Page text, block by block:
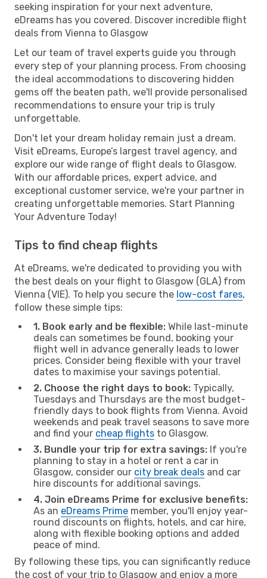
seeking inspiration for your next adventure,
eDreams has you covered. Discover incredible flight
deals from Vienna to Glasgow
Let our team of travel experts guide you through
every step of your planning process. From choosing
the ideal accommodations to discovering hidden
gems off the beaten path, we'll provide personalised
recommendations to ensure your trip is truly
unforgettable.
Don't let your dream holiday remain just a dream.
Visit eDreams, Europe’s largest travel agency, and
explore our wide range of flight deals to Glasgow.
With our affordable prices, expert advice, and
exceptional customer service, we're your partner in
creating unforgettable memories. Start Planning
Your Adventure Today!
Tips to find cheap flights
At eDreams, we're dedicated to providing you with
the best deals on your flight to Glasgow (GLA) from
Vienna (VIE). To help you secure the low-cost fares,
follow these simple tips:
1. Book early and be flexible: While last-minute
deals can sometimes be found, booking your
flight well in advance generally leads to lower
prices. Consider being flexible with your travel
dates to maximise your savings potential.
2. Choose the right days to book: Typically,
Tuesdays and Thursdays are the most budget-
friendly days to book flights from Vienna. Avoid
weekends and peak travel seasons to save more
and find your cheap flights to Glasgow.
3. Bundle your trip for extra savings: If you're
planning to stay in a hotel or rent a car in
Glasgow, consider our city break deals and car
hire discounts for additional savings.
4. Join eDreams Prime for exclusive benefits:
As an eDreams Prime member, you'll enjoy year-
round discounts on flights, hotels, and car hire,
along with flexible booking options and added
peace of mind.
By following these tips, you can significantly reduce
the cost of your trip to Glasgow and enjoy a more